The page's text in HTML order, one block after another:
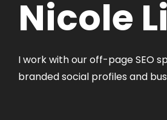
Nicole
I work with our off-page SEO
branded social profiles and